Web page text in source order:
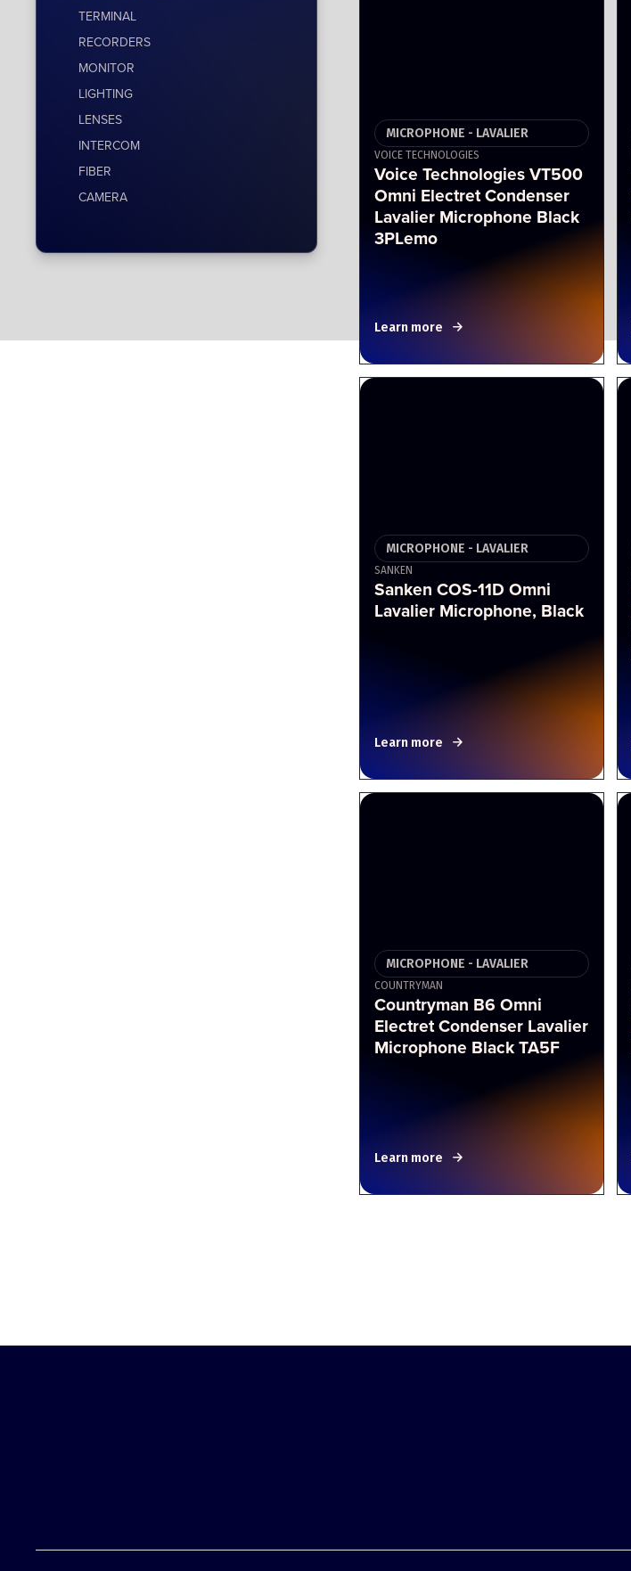
TERMINAL
RECORDERS
MONITOR
LIGHTING
LENSES
INTERCOM
FIBER
CAMERA
MICROPHONE - LAVALIER
VOICE TECHNOLOGIES
Voice Technologies VT500
Omni Electret Condenser
Lavalier Microphone Black
3PLemo
Learn more
MICROPHONE - LAVALIER
SANKEN
Sanken COS-11D Omni
Lavalier Microphone, Black
Learn more
MICROPHONE - LAVALIER
COUNTRYMAN
Countryman B6 Omni
Electret Condenser Lavalier
Microphone Black TA5F
Learn more